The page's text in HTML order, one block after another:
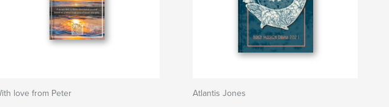
love from Peter Atlantis Jones